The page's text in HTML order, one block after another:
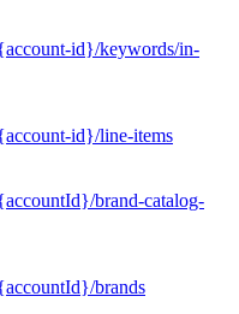
id}/keywords/in-
id}/line-items
brand-catalog-
brands